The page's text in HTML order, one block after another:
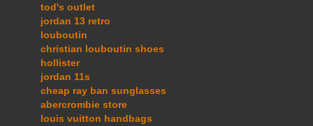
tod's outlet
jordan 13 retro
louboutin
christian louboutin shoes
hollister
jordan 11s
cheap ray ban sunglasses
abercrombie store
louis vuitton handbags